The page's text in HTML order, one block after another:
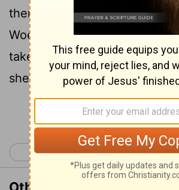
them: 'This is what the
Woe to you shepherds of
take care of yourselves!
shepherds take care of the
Continue
< Ezekiel 33
Other Translations of